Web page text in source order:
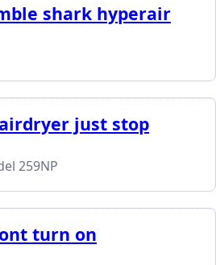
shark hyperair
just stop
259NP
turn on